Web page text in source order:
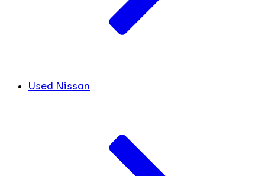
Used Nissan